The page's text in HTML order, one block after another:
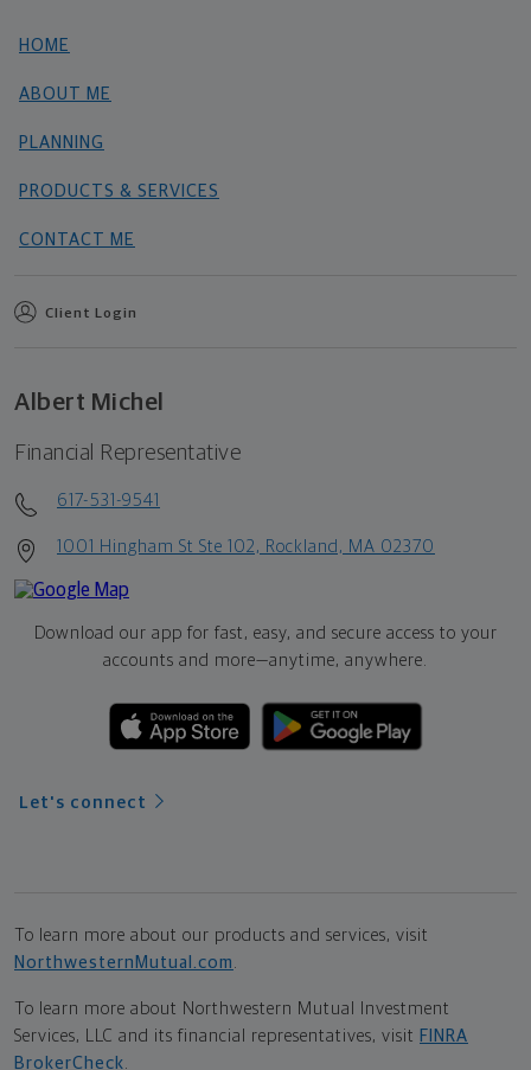
HOME
ABOUT ME
PLANNING
PRODUCTS & SERVICES
CONTACT ME
Client Login
Albert Michel
Financial Representative
617-531-9541
1001 Hingham St Ste 102, Rockland, MA 02370
Download our app for fast, easy, and secure access to your
accounts and more—anytime, anywhere.
Let's connect
To learn more about our products and services, visit
NorthwesternMutual.com .
To learn more about Northwestern Mutual Investment
Services, LLC and its financial representatives, visit FINRA
BrokerCheck.